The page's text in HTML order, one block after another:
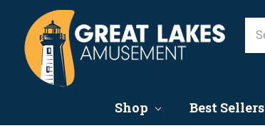
Shop Best Sellers